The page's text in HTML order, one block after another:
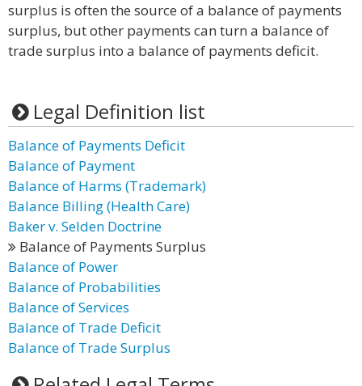
surplus is often the source of a balance of payments
surplus, but other payments can turn a balance of
trade surplus into a balance of payments deficit.
Legal Definition list
Balance of Payments Deficit
Balance of Payment
Balance of Harms (Trademark)
Balance Billing (Health Care)
Baker v. Selden Doctrine
Balance of Payments Surplus
Balance of Power
Balance of Probabilities
Balance of Services
Balance of Trade Deficit
Balance of Trade Surplus